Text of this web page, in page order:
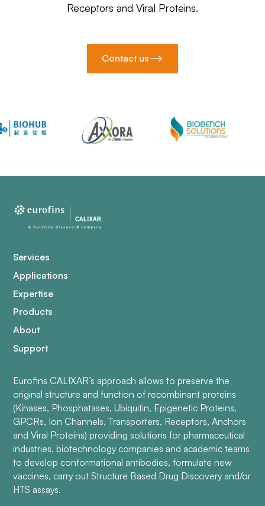
Receptors and Viral Proteins.
Contact us
Services
Applications
Expertise
Products
About
Support
Eurofins CALIXAR’s approach allows to preserve the
original structure and function of recombinant proteins
(Kinases, Phosphatases, Ubiquitin, Epigenetic Proteins,
GPCRs, Ion Channels, Transporters, Receptors, Anchors
and Viral Proteins) providing solutions for pharmaceutical
industries, biotechnology companies and academic teams
to develop conformational antibodies, formulate new
vaccines, carry out Structure Based Drug Discovery and/or
HTS assays.